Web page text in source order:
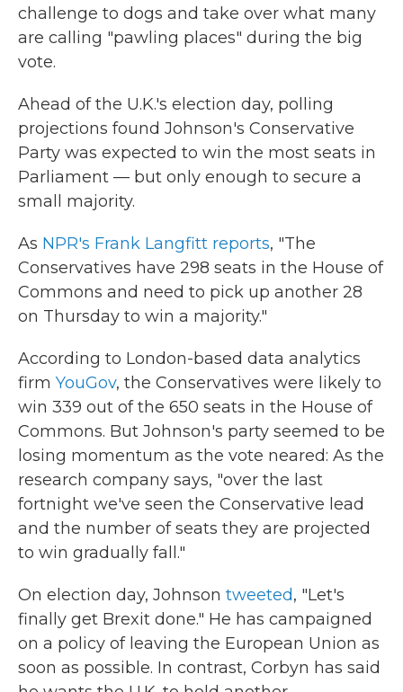
challenge to dogs and take over what many
are calling "pawling places" during the big
vote.
Ahead of the U.K.'s election day, polling
projections found Johnson's Conservative
Party was expected to win the most seats in
Parliament — but only enough to secure a
small majority.
As NPR's Frank Langfitt reports, "The
Conservatives have 298 seats in the House of
Commons and need to pick up another 28
on Thursday to win a majority."
According to London-based data analytics
firm YouGov, the Conservatives were likely to
win 339 out of the 650 seats in the House of
Commons. But Johnson's party seemed to be
losing momentum as the vote neared: As the
research company says, "over the last
fortnight we've seen the Conservative lead
and the number of seats they are projected
to win gradually fall."
On election day, Johnson tweeted, "Let's
finally get Brexit done." He has campaigned
on a policy of leaving the European Union as
soon as possible. In contrast, Corbyn has said